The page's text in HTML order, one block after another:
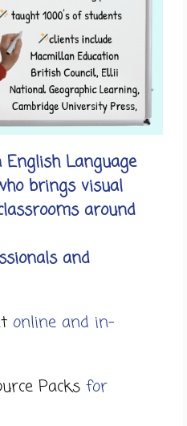
Language
brings visual
around
and
online and in-
Packs for